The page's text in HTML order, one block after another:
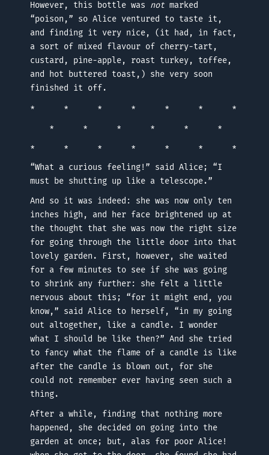
However, this bottle was notmarked
“poison,” so Alice ventured to taste it,
and finding it very nice, (it had, in fact,
a sort of mixed flavour of cherry-tart,
custard, pine-apple, roast turkey, toffee,
and hot buttered toast,) she very soon
finished it off.
* * * * * * *
* * * * * *
* * * * * * *
“What a curious feeling!” said Alice; “I
must be shutting up like a telescope.”
And so it was indeed: she was now only ten
inches high, and her face brightened up at
the thought that she was now the right size
for going through the little door into that
lovely garden. First, however, she waited
for a few minutes to see if she was going
to shrink any further: she felt a little
nervous about this; “for it might end, you
know,” said Alice to herself, “in my going
out altogether, like a candle. I wonder
what I should be like then?” And she tried
to fancy what the flame of a candle is like
after the candle is blown out, for she
could not remember ever having seen such a
thing.
After a while, finding that nothing more
happened, she decided on going into the
garden at once; but, alas for poor Alice!